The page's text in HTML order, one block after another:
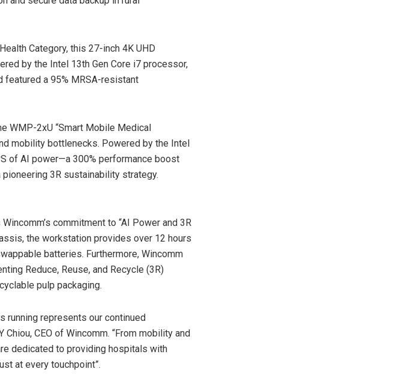
Category, this 27-inch 4K UHD
by the Intel 13th Gen Core i7 processor,
featured a 95% MRSA-resistant
WMP-2xU “Smart Mobile Medical
mobility bottlenecks. Powered by the Intel
of AI power—a 300% performance boost
3R sustainability strategy.
commitment to “AI Power and 3R
the workstation provides over 12 hours
batteries. Furthermore, Wincomm
Reduce, Reuse, and Recycle (3R)
pulp packaging.
running represents our continued
CEO of Wincomm. “From mobility and
dedicated to providing hospitals with
at every touchpoint”.